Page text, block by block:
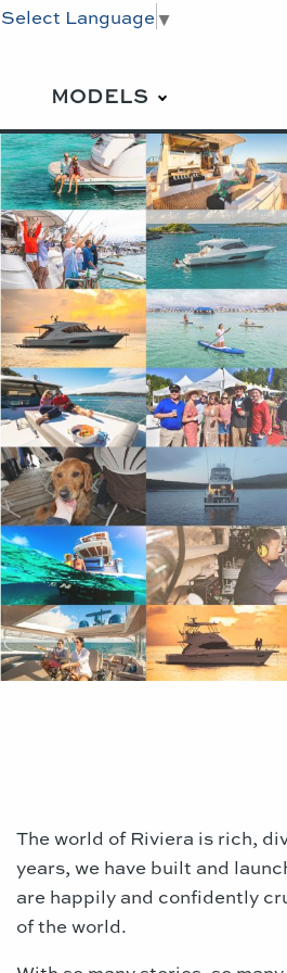
Select Language▼
MODELS
The world of Riviera is rich,
years, we have built and
are happily and confidently
of the world.